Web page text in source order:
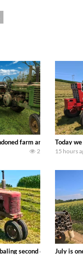
farm and see what
2
Today
15 hours
second crop hay
July is